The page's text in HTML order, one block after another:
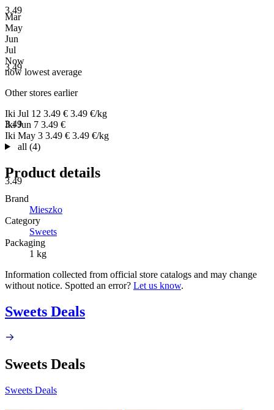
3.49
3.49
3.49
3.49
Mar
May
Jun
Jul
Now
now lowest average
Other stores earlier
Iki Jul 12 3.49 € 3.49 €/kg
IkiJun 7 3.49 €
Iki May 3 3.49 € 3.49 €/kg
all (4)
Product details
Brand
Mieszko
Category
Sweets
Packaging
1 kg
Information collected from official store catalogs and may change
without notice. Spotted an error? Let us know.
Sweets Deals
Sweets Deals
Sweets Deals